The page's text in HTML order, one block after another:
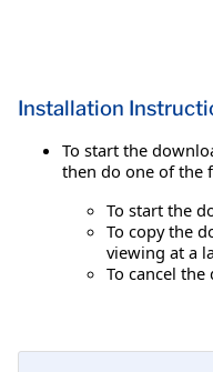
Installation
To start the
then do one of the
To start the
To copy the
viewing at a
To cancel